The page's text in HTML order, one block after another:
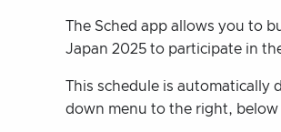
The Sched app allows you to
Japan 2025 to participate in
This schedule is automatically
down menu to the right, below